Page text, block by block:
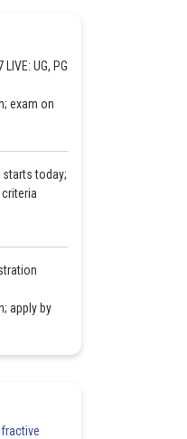
UG, PG
exam on
starts today;
criteria
apply by